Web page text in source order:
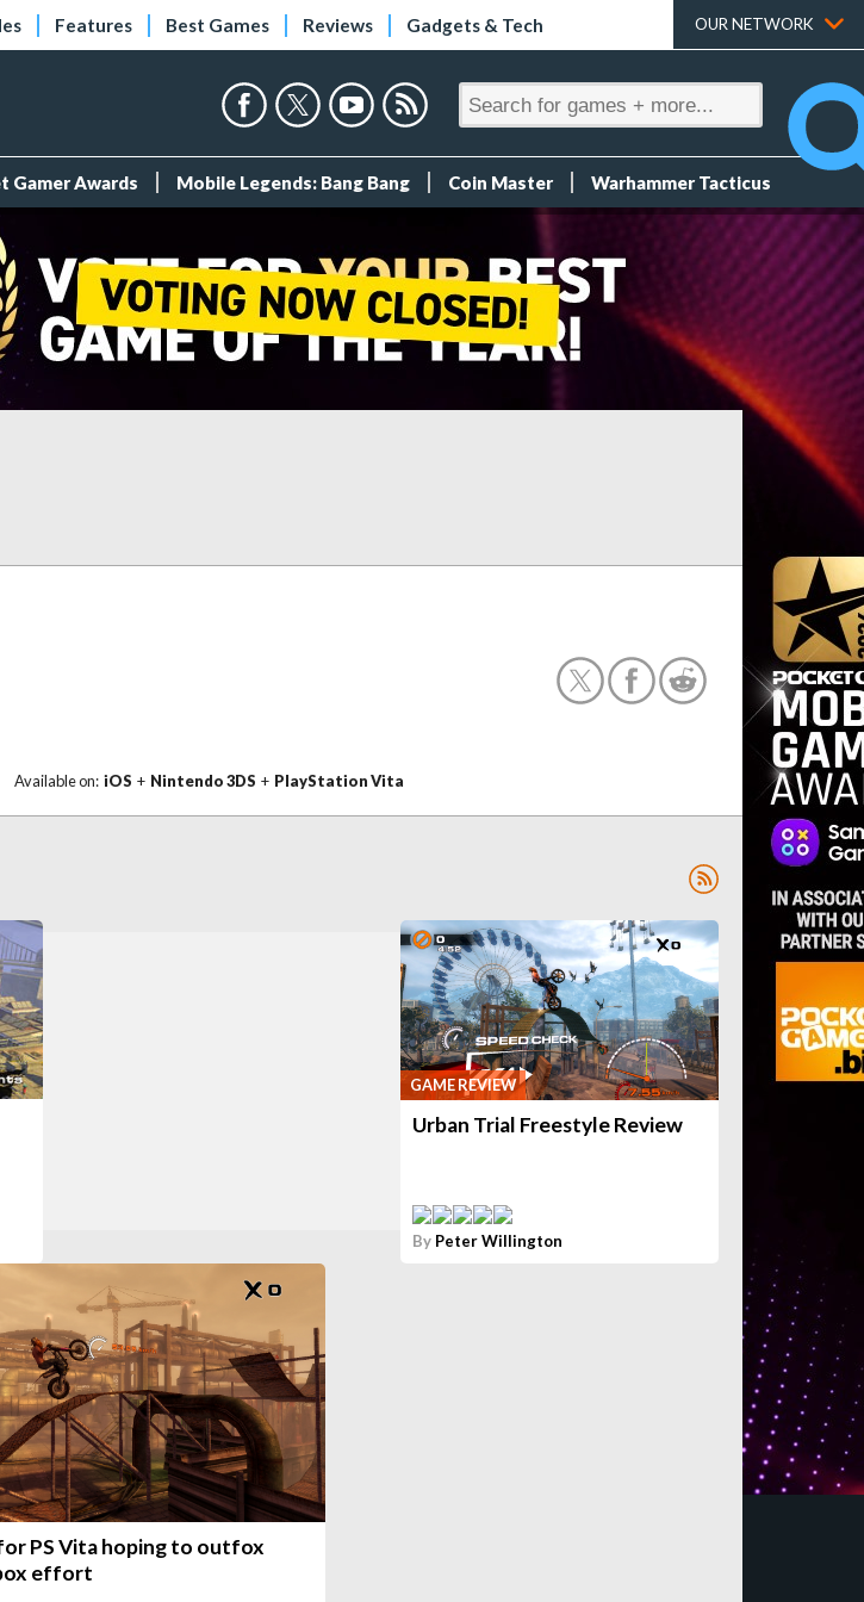
Features Best Games Reviews Gadgets & Tech OUR NETWORK
Gamer Awards Mobile Legends: Bang Bang Coin Master Warhammer Tacticus
Available on: iOS + Nintendo 3DS + PlayStation Vita
GAME REVIEW
Urban Trial Freestyle Review
By Peter Willington
PS Vita hoping to outfox
effort